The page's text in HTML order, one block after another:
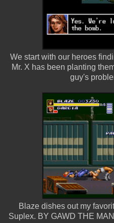
We start with our heroes
Mr. X has been planting
guy's
Blaze dishes out my
Suplex. BY GAWD THE